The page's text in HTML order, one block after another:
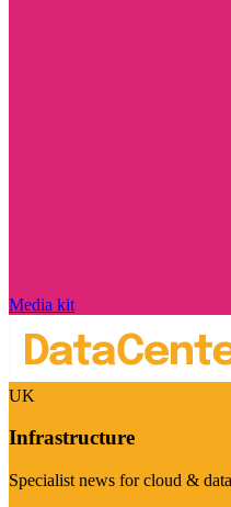
Media kit
UK
Infrastructure
Specialist news for cloud &